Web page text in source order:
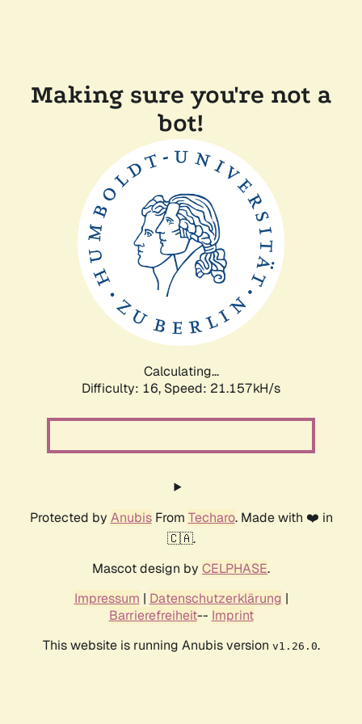
Making sure you're not a
bot!
Calculating...
Difficulty: 16, Speed: 21.157kH/s
Protected by AnubisFrom Techaro. Made with ❤️ in
🇨🇦.
Mascot design by CELPHASE.
Impressum | Datenschutzerklärung |
Barrierefreiheit-- Imprint
This website is running Anubis version v1.26.0.